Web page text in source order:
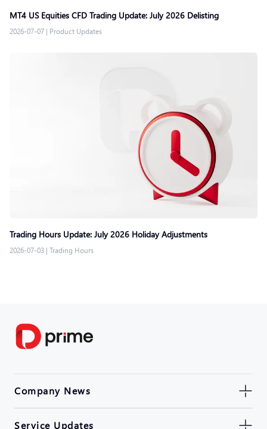
MT4 US Equities CFD Trading Update: July 2026 Delisting
2026-07-07 | Product Updates
Trading Hours Update: July 2026 Holiday Adjustments
2026-07-03 | Trading Hours
Company News
Service Updates